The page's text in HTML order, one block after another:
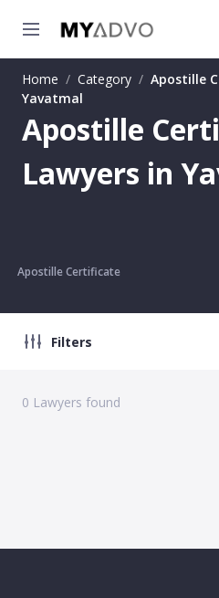
Home / Category / Apostille
Yavatmal
Apostille
Lawyers in
Apostille Certificate
Filters
0 Lawyers found